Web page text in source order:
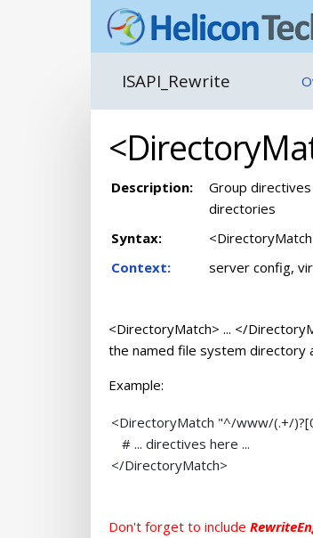
ISAPI_Rewrite
Description:
Group
directories
Syntax:
<DirectoryMatch
Context:
server config,
<DirectoryMatch> ... </
the named file system directory
Example:
<DirectoryMatch "^/www/(.+/
# ... directives here ...
</DirectoryMatch>
Don't forget to include